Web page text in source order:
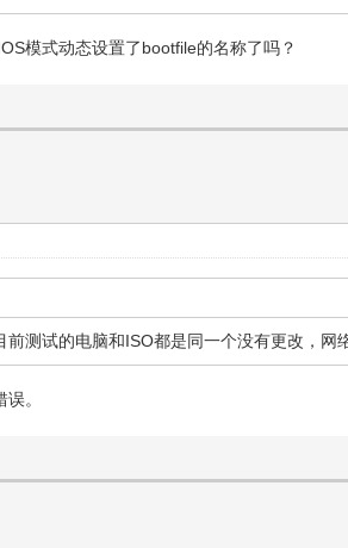
模式动态设置了bootfile的名称了吗？
测试的电脑和ISO都是同一个没有更改，
。